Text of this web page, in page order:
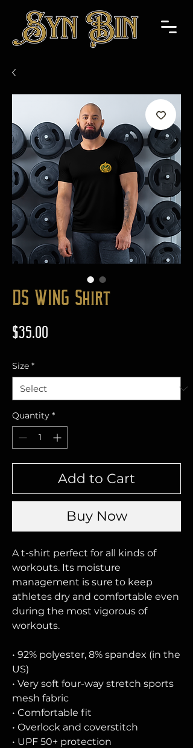
DS WING Shirt
$35.00
Size *
Quantity *
Add to Cart
Buy Now
A t-shirt perfect for all kinds of
workouts. Its moisture
management is sure to keep
athletes dry and comfortable even
during the most vigorous of
workouts.
• 92% polyester, 8% spandex (in the
US)
• Very soft four-way stretch sports
mesh fabric
• Comfortable fit
• Overlock and coverstitch
• UPF 50+ protection